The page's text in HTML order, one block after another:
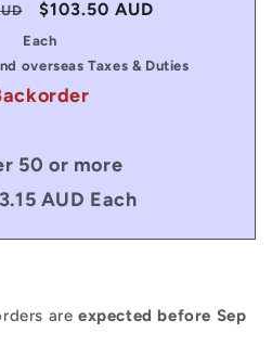
Sale
price
$103.50 AUD
Each
overseas Taxes & Duties
50 or more
AUD Each
areexpected before Sep